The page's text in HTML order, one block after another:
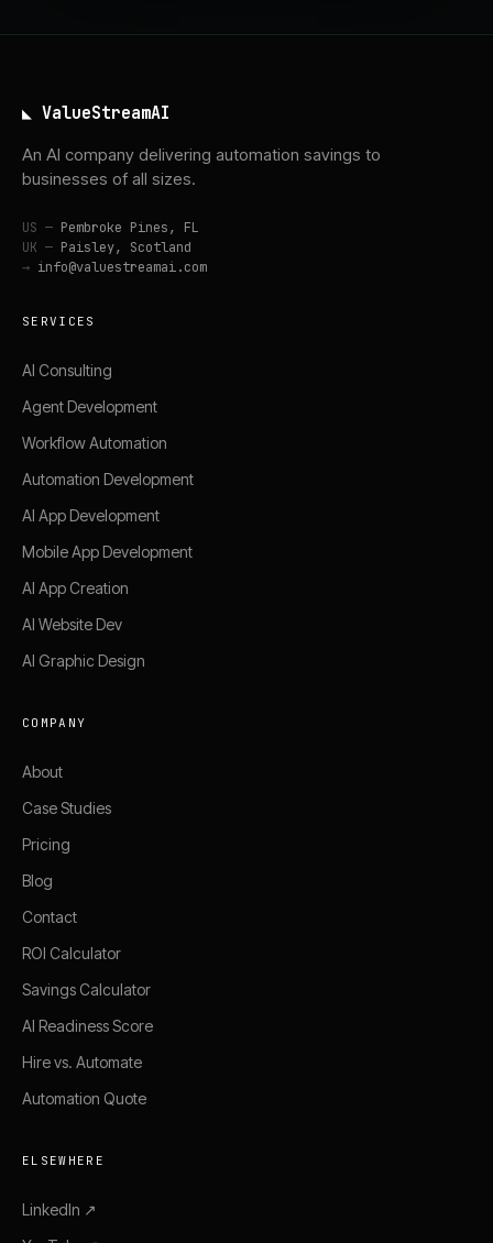
◣ ValueStreamAI
An AI company delivering automation savings to
businesses of all sizes.
US — Pembroke Pines, FL
UK — Paisley, Scotland
→ info@valuestreamai.com
SERVICES
AI Consulting
Agent Development
Workflow Automation
Automation Development
AI App Development
Mobile App Development
AI App Creation
AI Website Dev
AI Graphic Design
COMPANY
About
Case Studies
Pricing
Blog
Contact
ROI Calculator
Savings Calculator
AI Readiness Score
Hire vs. Automate
Automation Quote
ELSEWHERE
LinkedIn ↗